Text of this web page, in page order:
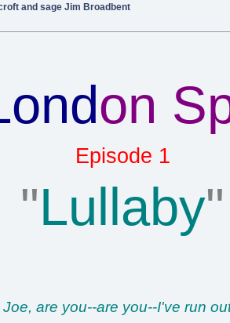
and sage Jim Broadbent
on
Episode 1
"Lullaby"
Joe, are you--are you--I've run